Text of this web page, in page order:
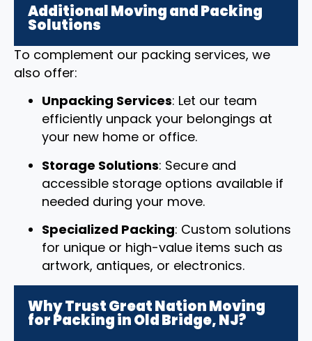
Additional Moving and Packing
Solutions
To complement our packing services, we
also offer:
Unpacking Services: Let our team
efficiently unpack your belongings at
your new home or office.
Storage Solutions: Secure and
accessible storage options available if
needed during your move.
Specialized Packing: Custom solutions
for unique or high-value items such as
artwork, antiques, or electronics.
Why Trust Great Nation Moving
for Packing in Old Bridge, NJ?